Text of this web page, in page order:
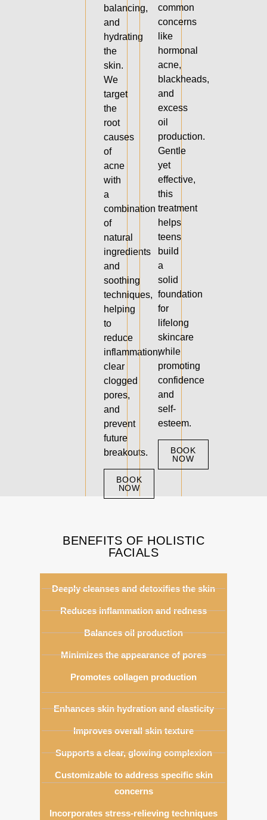
balancing,
and
hydrating
the
skin.
We
target
the
root
causes
of
acne
with
a
combination
of
natural
ingredients
and
soothing
techniques,
helping
to
reduce
inflammation,
clear
clogged
pores,
and
prevent
future
breakouts.
BOOK
NOW
common
concerns
like
hormonal
acne,
blackheads,
and
excess
oil
production.
Gentle
yet
effective,
this
treatment
helps
teens
build
a
solid
foundation
for
lifelong
skincare
while
promoting
confidence
and
self-
esteem.
BOOK
NOW
BENEFITS OF HOLISTIC
FACIALS
Deeply cleanses and detoxifies the skin
Reduces inflammation and redness
Balances oil production
Minimizes the appearance of pores
Promotes collagen production
Enhances skin hydration and elasticity
Improves overall skin texture
Supports a clear, glowing complexion
Customizable to address specific skin
concerns
Incorporates stress-relieving techniques